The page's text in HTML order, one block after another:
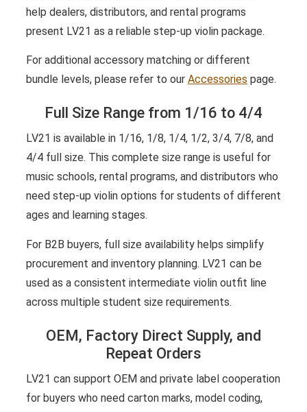
help dealers, distributors, and rental programs
present LV21 as a reliable step-up violin package.
For additional accessory matching or different
bundle levels, please refer to our Accessories page.
Full Size Range from 1/16 to 4/4
LV21 is available in 1/16, 1/8, 1/4, 1/2, 3/4, 7/8, and
4/4 full size. This complete size range is useful for
music schools, rental programs, and distributors who
need step-up violin options for students of different
ages and learning stages.
For B2B buyers, full size availability helps simplify
procurement and inventory planning. LV21 can be
used as a consistent intermediate violin outfit line
across multiple student size requirements.
OEM, Factory Direct Supply, and
Repeat Orders
LV21 can support OEM and private label cooperation
for buyers who need carton marks, model coding,